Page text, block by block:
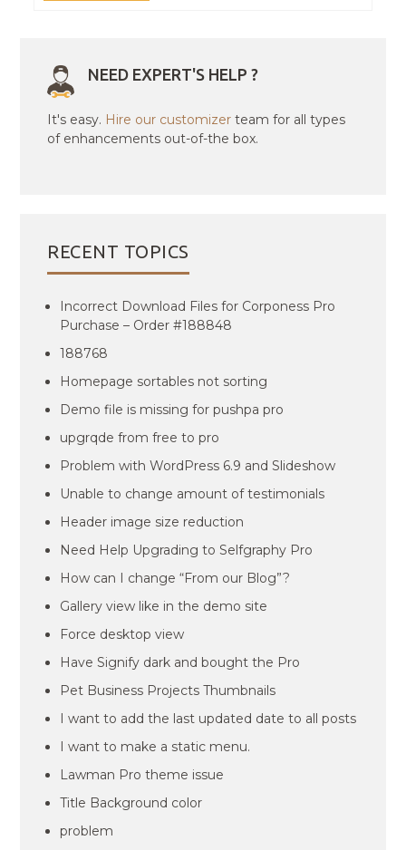
NEED EXPERT'S HELP ?
It's easy. Hire our customizer team for all types
of enhancements out-of-the box.
RECENT TOPICS
Incorrect Download Files for Corponess Pro
Purchase – Order #188848
188768
Homepage sortables not sorting
Demo file is missing for pushpa pro
upgrqde from free to pro
Problem with WordPress 6.9 and Slideshow
Unable to change amount of testimonials
Header image size reduction
Need Help Upgrading to Selfgraphy Pro
How can I change “From our Blog”?
Gallery view like in the demo site
Force desktop view
Have Signify dark and bought the Pro
Pet Business Projects Thumbnails
I want to add the last updated date to all posts
I want to make a static menu.
Lawman Pro theme issue
Title Background color
problem